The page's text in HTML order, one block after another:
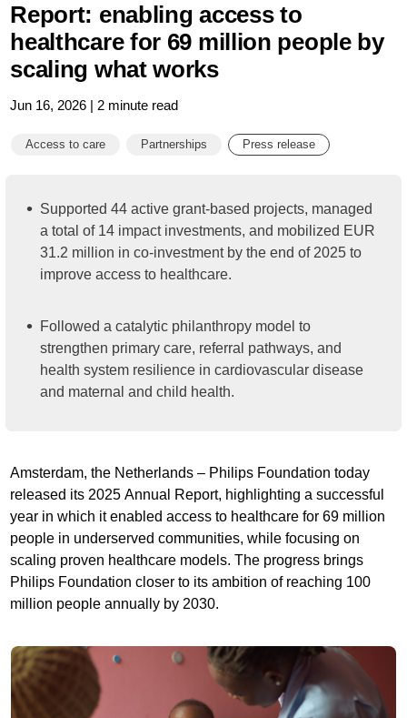
Report: enabling access to
healthcare for 69 million people by
scaling what works
Jun 16, 2026 | 2 minute read
Access to care Partnerships Press release
Supported 44 active grant-based projects, managed
a total of 14 impact investments, and mobilized EUR
31.2 million in co-investment by the end of 2025 to
improve access to healthcare.
Followed a catalytic philanthropy model to
strengthen primary care, referral pathways, and
health system resilience in cardiovascular disease
and maternal and child health.
Amsterdam, the Netherlands – Philips Foundation today
released its 2025 Annual Report, highlighting a successful
year in which it enabled access to healthcare for 69 million
people in underserved communities, while focusing on
scaling proven healthcare models. The progress brings
Philips Foundation closer to its ambition of reaching 100
million people annually by 2030.